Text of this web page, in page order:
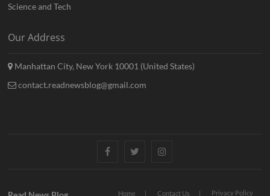
Science and Tech
Our Address
Manhattan City, New York 10001 (United States)
contact.readnewsblog@gmail.com
FacebookTwitterInstagram
Home Contact Us Privacy Policy